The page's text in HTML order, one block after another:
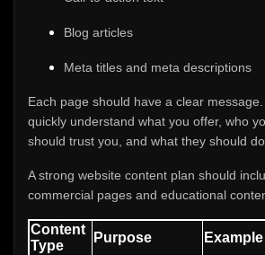
Blog articles
Meta titles and meta descriptions
Each page should have a clear
quickly understand what you offer, who
should trust you, and what they should do
A strong website content plan should
commercial pages and educational
Content
Type
Purpose
Example